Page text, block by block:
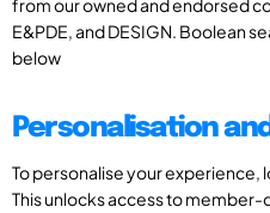
from our owned and endorsed
E&PDE, and DESIGN. Boolean
below
Personalisation
To personalise your experience,
This unlocks access to